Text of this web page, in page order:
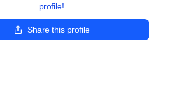
profile!
Share this profile